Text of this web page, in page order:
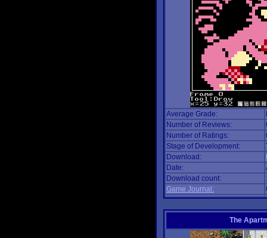
Average Grade:
Number of Reviews:
Number of Ratings:
Stage of Development:
Download:
Date:
Download count:
Game Journal:
The